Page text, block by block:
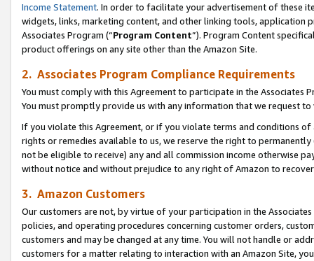
Income Statement. In order to facilitate your advertisement of these
widgets, links, marketing content, and other linking tools, application
Associates Program (“Program Content”). Program Content
product offerings on any site other than the Amazon Site.
2. Associates Program Compliance Requirements
You must comply with this Agreement to participate in the Associates
You must promptly provide us with any information that we request
If you violate this Agreement, or if you violate terms and conditions
rights or remedies available to us, we reserve the right to
not be eligible to receive) any and all commission income otherwise
without notice and without prejudice to any right of Amazon to
3. Amazon Customers
Our customers are not, by virtue of your participation in the
policies, and operating procedures concerning customer orders,
customers and may be changed at any time. You will not handle or
customers for a matter relating to interaction with an Amazon Site,